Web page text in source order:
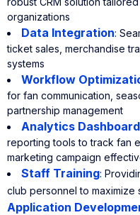
organizations
Data Integration:
ticket sales, merchandise
systems
Workflow
for fan communication,
partnership management
Analytics Dashboard
reporting tools to track fan
marketing campaign
Staff Training:
club personnel to maximize
Application